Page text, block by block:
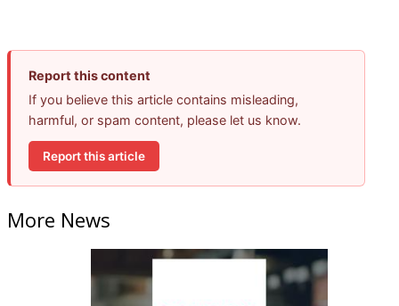
Report this content
If you believe this article contains misleading,
harmful, or spam content, please let us know.
Report this article
More News